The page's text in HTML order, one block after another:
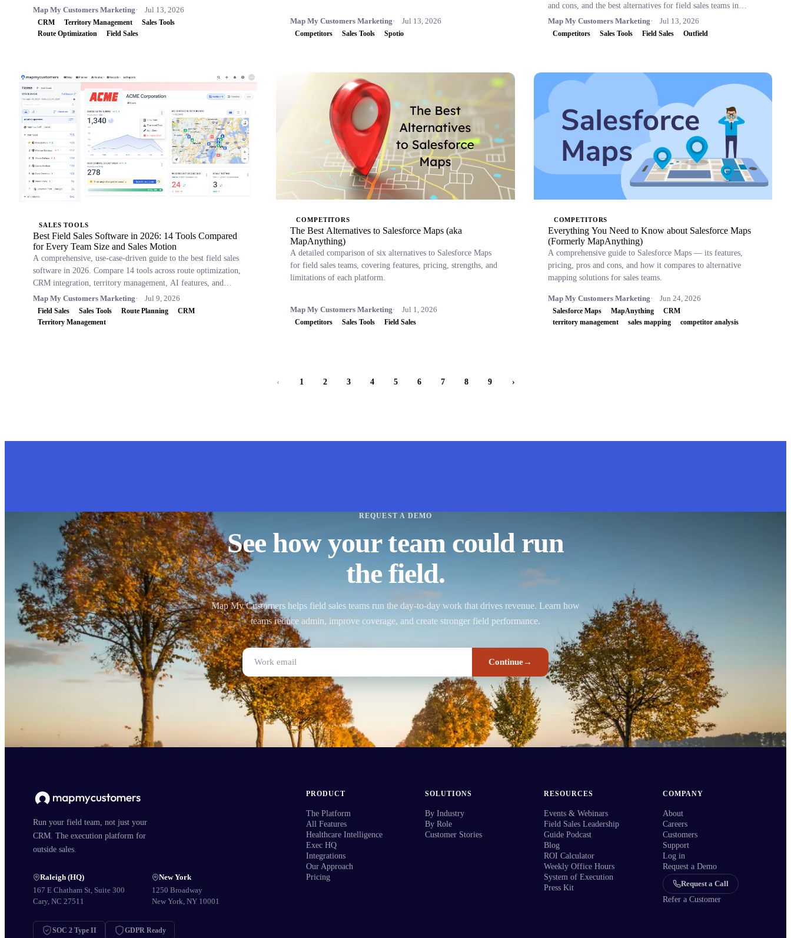
Map My Customers Marketing Jul 13, 2026
CRM Territory Management
Sales Tools
Route Optimization
Field Sales
Map My Customers Marketing Jul 13, 2026
Competitors Sales Tools Spotio
and cons, and the best alternatives for field sales teams in
2026.
Map My Customers Marketing Jul 13, 2026
Competitors Sales Tools Field Sales Outfield
SALES TOOLS
Best Field Sales Software in 2026: 14 Tools Compared
for Every Team Size and Sales Motion
A comprehensive, use-case-driven guide to the best field sales
software in 2026. Compare 14 tools across route optimization,
CRM integration, territory management, AI features, and
pricing.
Map My Customers Marketing Jul 9, 2026
Field Sales Sales Tools Route Planning
CRM
Territory Management
COMPETITORS
The Best Alternatives to Salesforce Maps (aka
MapAnything)
A detailed comparison of six alternatives to Salesforce Maps
for field sales teams, covering features, pricing, strengths, and
limitations of each platform.
Map My Customers Marketing Jul 1, 2026
Competitors Sales Tools Field Sales
COMPETITORS
Everything You Need to Know about Salesforce Maps
(Formerly MapAnything)
A comprehensive guide to Salesforce Maps — its features,
pricing, pros and cons, and how it compares to alternative
mapping solutions for sales teams.
Map My Customers Marketing Jun 24, 2026
Salesforce Maps MapAnything
CRM
territory management
sales mapping competitor analysis
‹ 1 2 3 4 5 6 7 8 9 ›
REQUEST A DEMO
See how your team could run
the field.
Map My Customers helps field sales teams run the day-to-day work that drives revenue. Learn how
teams reduce admin, improve coverage, and create stronger field performance.
Continue→
Run your field team, not just your
CRM. The execution platform for
outside sales.
Raleigh (HQ)
167 E Chatham St, Suite 300
Cary, NC 27511
New York
1250 Broadway
New York, NY 10001
SOC 2 Type II GDPR Ready
PRODUCT
The Platform
All Features
Healthcare Intelligence
Exec HQ
Integrations
Our Approach
Pricing
SOLUTIONS
By Industry
By Role
Customer Stories
RESOURCES
Events & Webinars
Field Sales Leadership
Guide Podcast
Blog
ROI Calculator
Weekly Office Hours
System of Execution
Press Kit
COMPANY
About
Careers
Customers
Support
Log in
Request a Demo
Request a Call
Refer a Customer